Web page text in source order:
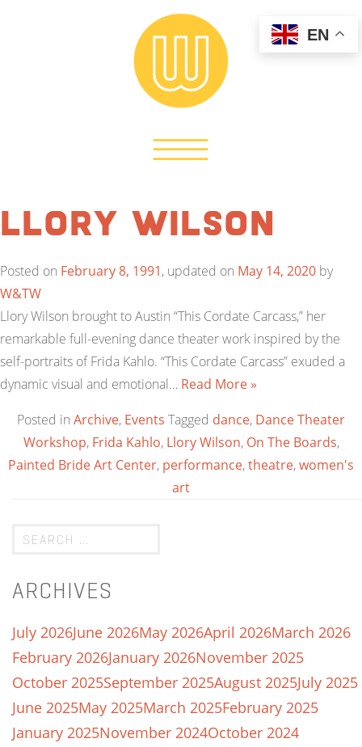
Llory Wilson
Posted on February 8, 1991, updated on May 14, 2020 by
W&TW
Llory Wilson brought to Austin “This Cordate Carcass,” her
remarkable full-evening dance theater work inspired by the
self-portraits of Frida Kahlo. “This Cordate Carcass” exuded a
dynamic visual and emotional… Read More »
Posted in Archive, Events Tagged dance, Dance Theater
Workshop, Frida Kahlo, Llory Wilson, On The Boards,
Painted Bride Art Center, performance,theatre,women's
art
ARCHIVES
July 2026June 2026May 2026April 2026March 2026
February 2026January 2026November 2025
October 2025September 2025August 2025July 2025
June 2025May 2025March 2025February 2025
January 2025November 2024October 2024
EN